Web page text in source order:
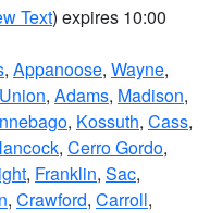
Text) expires 10:00
, Appanoose, Wayne,
Union, Adams, Madison,
, Kossuth, Cass,
, Cerro Gordo,
, Franklin, Sac,
, Crawford, Carroll,